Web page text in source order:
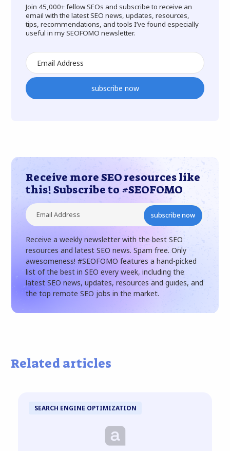
Join 45,000+ fellow SEOs and subscribe to receive an
email with the latest SEO news, updates, resources,
tips, recommendations, and tools I’ve found especially
useful in my SEOFOMO newsletter.
subscribe now
Receive more SEO resources like
this! Subscribe to #SEOFOMO
subscribe now
Receive a weekly newsletter with the best SEO
resources and latest SEO news. Spam free. Only
awesomeness! #SEOFOMO features a hand-picked
list of the best in SEO every week, including the
latest SEO news, updates, resources and guides, and
the top remote SEO jobs in the market.
Related articles
SEARCH ENGINE OPTIMIZATION